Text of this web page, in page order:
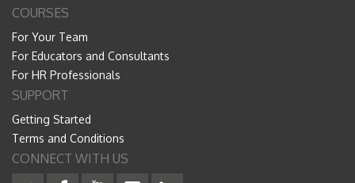
COURSES
For Your Team
For Educators and Consultants
For HR Professionals
SUPPORT
Getting Started
Terms and Conditions
CONNECT WITH US